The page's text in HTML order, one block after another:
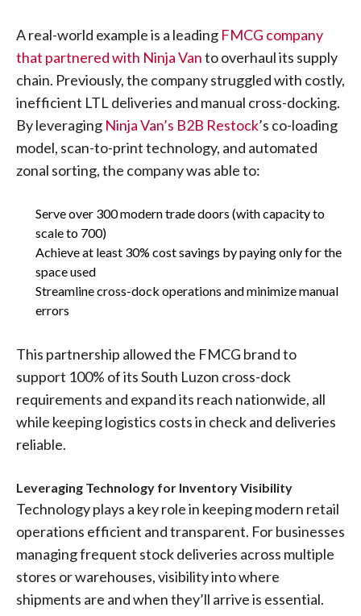
A real-world example is a leading FMCG company
that partnered with Ninja Vanto overhaul its supply
chain. Previously, the company struggled with costly,
inefficient LTL deliveries and manual cross-docking.
By leveraging Ninja Van’s B2B Restock’s co-loading
model, scan-to-print technology, and automated
zonal sorting, the company was able to:
Serve over 300 modern trade doors (with capacity to
scale to 700)
Achieve at least 30% cost savings by paying only for the
space used
Streamline cross-dock operations and minimize manual
errors
This partnership allowed the FMCG brand to
support 100% of its South Luzon cross-dock
requirements and expand its reach nationwide, all
while keeping logistics costs in check and deliveries
reliable.
Leveraging Technology for Inventory Visibility
Technology plays a key role in keeping modern retail
operations efficient and transparent. For businesses
managing frequent stock deliveries across multiple
stores or warehouses, visibility into where
shipments are and when they’ll arrive is essential.